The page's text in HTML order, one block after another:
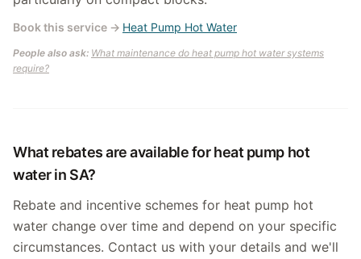
Book this service → Heat Pump Hot Water
People also ask: What maintenance do heat pump hot water systems
require?
What rebates are available for heat pump hot
water in SA?
Rebate and incentive schemes for heat pump hot
water change over time and depend on your specific
circumstances. Contact us with your details and we'll